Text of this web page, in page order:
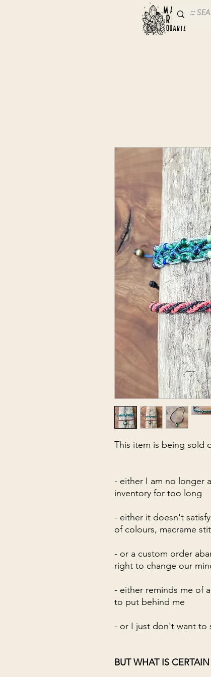
This item is being sold
- either I am no longer
inventory for too long
- either it doesn't
of colours, macrame
- or a custom order
right to change our
- either reminds me of
to put behind me
- or I just don't want to
BUT WHAT IS CERTAIN